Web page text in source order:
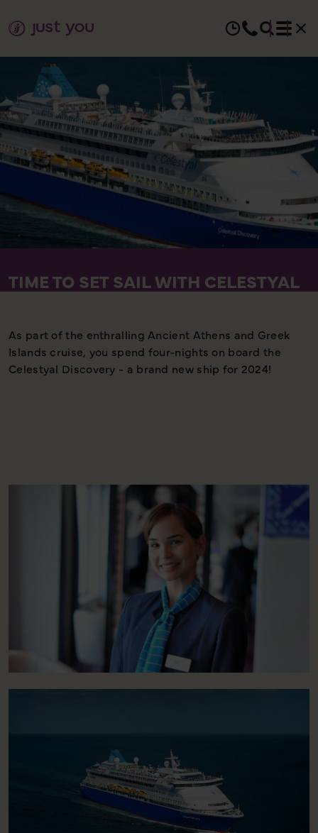
TIME TO SET SAIL WITH CELESTYAL
As part of the enthralling Ancient Athens and Greek
Islands cruise, you spend four-nights on board the
Celestyal Discovery - a brand new ship for 2024!